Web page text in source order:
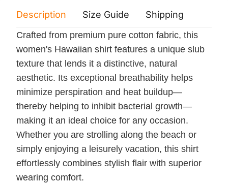
Description Size Guide Shipping
Crafted from premium pure cotton fabric, this
women's Hawaiian shirt features a unique slub
texture that lends it a distinctive, natural
aesthetic. Its exceptional breathability helps
minimize perspiration and heat buildup—
thereby helping to inhibit bacterial growth—
making it an ideal choice for any occasion.
Whether you are strolling along the beach or
simply enjoying a leisurely vacation, this shirt
effortlessly combines stylish flair with superior
wearing comfort.